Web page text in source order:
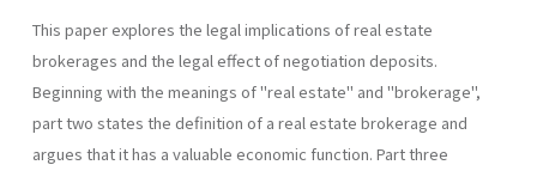
This paper explores the legal implications of real estate
brokerages and the legal effect of negotiation deposits.
Beginning with the meanings of "real estate" and "brokerage",
part two states the definition of a real estate brokerage and
argues that it has a valuable economic function. Part three